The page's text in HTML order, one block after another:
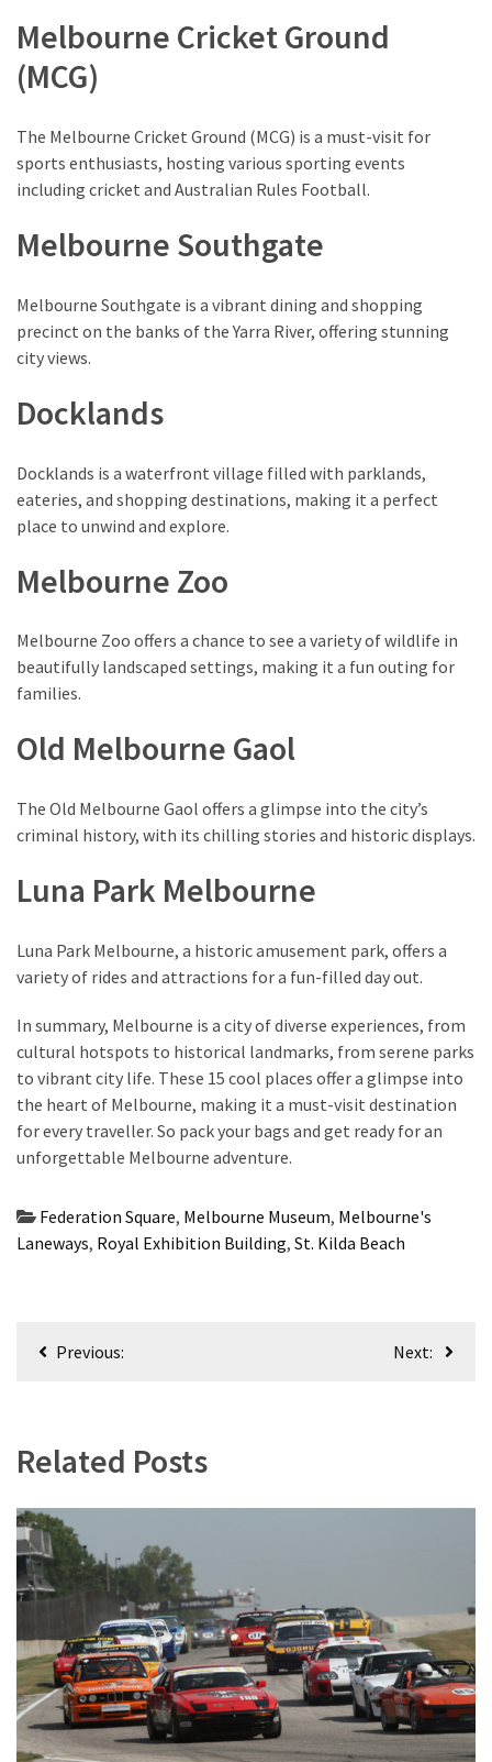
Melbourne Cricket Ground
(MCG)
The Melbourne Cricket Ground (MCG) is a must-visit for
sports enthusiasts, hosting various sporting events
including cricket and Australian Rules Football.
Melbourne Southgate
Melbourne Southgate is a vibrant dining and shopping
precinct on the banks of the Yarra River, offering stunning
city views.
Docklands
Docklands is a waterfront village filled with parklands,
eateries, and shopping destinations, making it a perfect
place to unwind and explore.
Melbourne Zoo
Melbourne Zoo offers a chance to see a variety of wildlife in
beautifully landscaped settings, making it a fun outing for
families.
Old Melbourne Gaol
The Old Melbourne Gaol offers a glimpse into the city’s
criminal history, with its chilling stories and historic displays.
Luna Park Melbourne
Luna Park Melbourne, a historic amusement park, offers a
variety of rides and attractions for a fun-filled day out.
In summary, Melbourne is a city of diverse experiences, from
cultural hotspots to historical landmarks, from serene parks
to vibrant city life. These 15 cool places offer a glimpse into
the heart of Melbourne, making it a must-visit destination
for every traveller. So pack your bags and get ready for an
unforgettable Melbourne adventure.
Federation Square, Melbourne Museum, Melbourne's
Laneways, Royal Exhibition Building, St. Kilda Beach
PostPrevious: Next:
Related Posts